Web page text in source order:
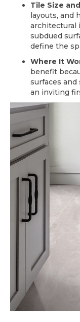
Tile Size
layouts, and
architectural
subdued
define the
Where It
benefit
surfaces
an inviting